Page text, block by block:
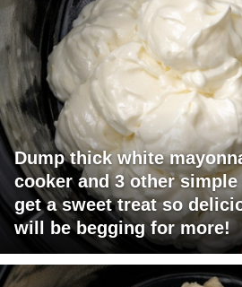
Dump thick white
cooker and 3 other
get a sweet treat so
will be begging for more!